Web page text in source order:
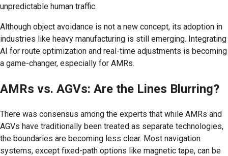
unpredictable human traffic.
Although object avoidance is not a new concept, its adoption in
industries like heavy manufacturing is still emerging. Integrating
AI for route optimization and real-time adjustments is becoming
a game-changer, especially for AMRs.
AMRs vs. AGVs: Are the Lines Blurring?
There was consensus among the experts that while AMRs and
AGVs have traditionally been treated as separate technologies,
the boundaries are becoming less clear. Most navigation
systems, except fixed-path options like magnetic tape, can be